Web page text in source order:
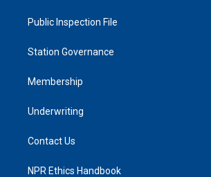
Public Inspection File
Station Governance
Membership
Underwriting
Contact Us
NPR Ethics Handbook